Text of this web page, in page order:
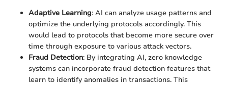
Adaptive Learning: AI can analyze usage patterns and
optimize the underlying protocols accordingly. This
would lead to protocols that become more secure over
time through exposure to various attack vectors.
Fraud Detection: By integrating AI, zero knowledge
systems can incorporate fraud detection features that
learn to identify anomalies in transactions. This